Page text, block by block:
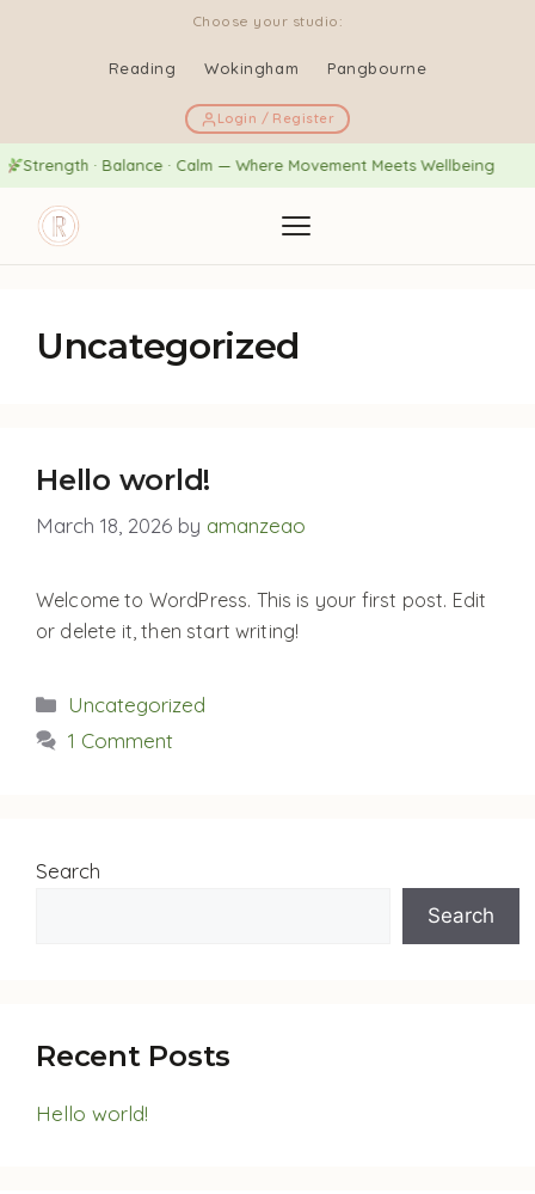
Choose your studio:
Reading Wokingham Pangbourne
Login / Register
Strength · Balance · Calm — Where Movement Meets Wellbeing
Uncategorized
Hello world!
March 18, 2026 by amanzeao
Welcome to WordPress. This is your first post. Edit
or delete it, then start writing!
Categories
Uncategorized
1 Comment
Search
Search
Recent Posts
Hello world!